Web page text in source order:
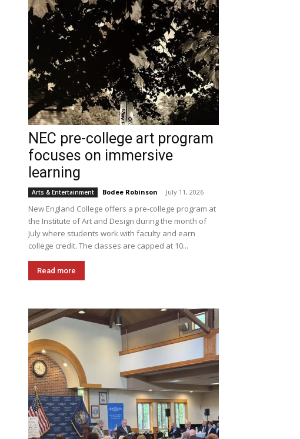
NEC pre-college art program
focuses on immersive
learning
Arts & Entertainment Bodee Robinson - July 11, 2026
New England College offers a pre-college program at
the Institute of Art and Design during the month of
July where students work with faculty and earn
college credit. The classes are capped at 10...
Read more